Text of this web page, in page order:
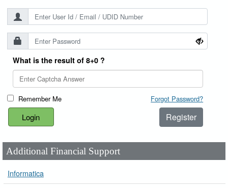
What is the result of 8+0 ?
Remember Me Forgot Password?
Register
Additional Financial Support
Informatica